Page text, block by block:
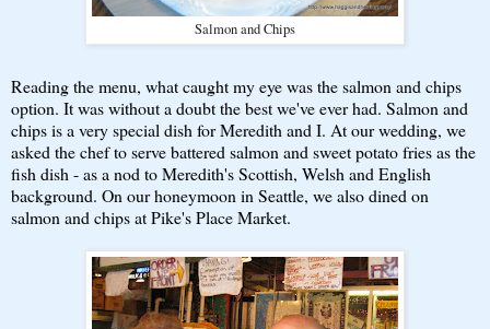
Salmon and Chips
Reading the menu, what caught my eye was the salmon and chips
option. It was without a doubt the best we've ever had. Salmon and
chips is a very special dish for Meredith and I. At our wedding, we
asked the chef to serve battered salmon and sweet potato fries as the
fish dish - as a nod to Meredith's Scottish, Welsh and English
background. On our honeymoon in Seattle, we also dined on
salmon and chips at Pike's Place Market.